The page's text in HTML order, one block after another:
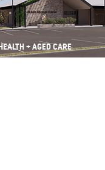
+ AGED CARE